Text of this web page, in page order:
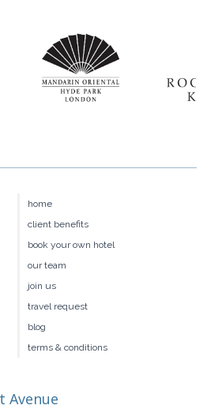
Avenue
home
client benefits
book your own hotel
our team
join us
travel request
blog
terms & conditions